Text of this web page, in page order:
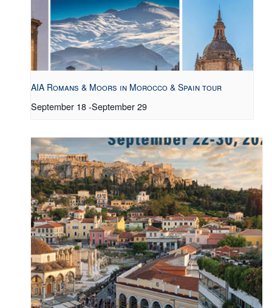
AIA Romans & Moors in Morocco & Spain tour
September 18-September 29